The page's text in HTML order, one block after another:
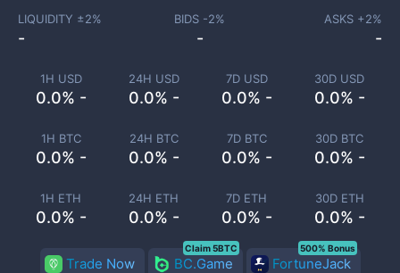
1H USD
0.0% -
24H USD
0.0% -
7D USD
0.0% -
30D USD
0.0% -
1H BTC
0.0% -
24H BTC
0.0% -
7D BTC
0.0% -
30D BTC
0.0% -
1H ETH
0.0% -
24H ETH
0.0% -
7D ETH
0.0% -
30D ETH
0.0% -
LIQUIDITY ±2%
-
BIDS -2%
-
ASKS +2%
-
Trade Now BC.Game
Claim 5BTC
FortuneJack
500% Bonus